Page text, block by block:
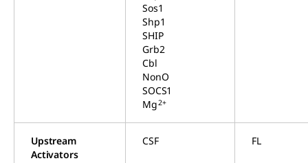
Sos1
Shp1
SHIP
Grb2
Cbl
NonO
SOCS1
Mg2+
Upstream
Activators
CSF FL